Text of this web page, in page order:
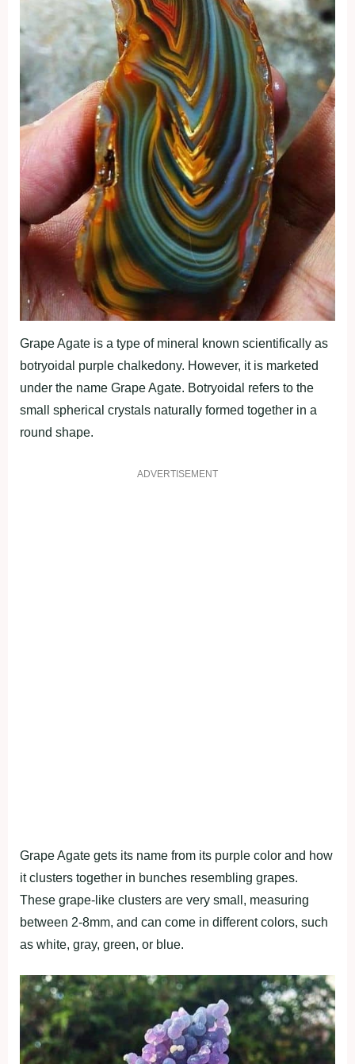
Grape Agate is a type of mineral known scientifically as
botryoidal purple chalkedony. However, it is marketed
under the name Grape Agate. Botryoidal refers to the
small spherical crystals naturally formed together in a
round shape.
ADVERTISEMENT
Grape Agate gets its name from its purple color and how
it clusters together in bunches resembling grapes.
These grape-like clusters are very small, measuring
between 2-8mm, and can come in different colors, such
as white, gray, green, or blue.